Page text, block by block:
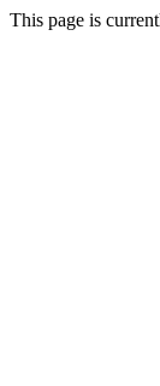
This page is